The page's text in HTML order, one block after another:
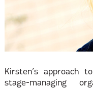
Kirsten’s approach
stage-managing